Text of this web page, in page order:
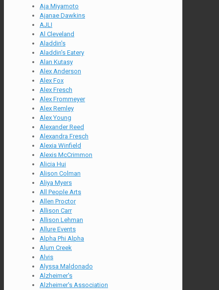
Aja Miyamoto
Ajanae Dawkins
AJLI
Al Cleveland
Aladdin's
Aladdin's Eatery
Alan Kutasy
Alex Anderson
Alex Fox
Alex Fresch
Alex Frommeyer
Alex Remley
Alex Young
Alexander Reed
Alexandra Fresch
Alexia Winfield
Alexis McCrimmon
Alicia Hui
Alison Colman
Aliya Myers
All People Arts
Allen Proctor
Allison Carr
Allison Lehman
Allure Events
Alpha Phi Alpha
Alum Creek
Alvis
Alyssa Maldonado
Alzheimer's
Alzheimer's Association